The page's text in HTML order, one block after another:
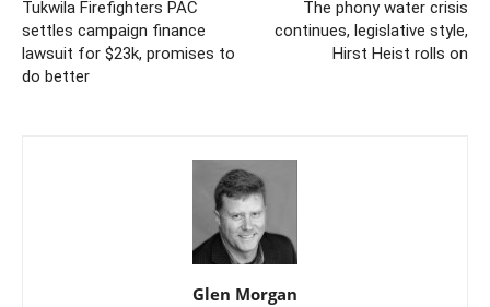
Tukwila Firefighters PAC
settles campaign finance
lawsuit for $23k, promises to
do better
The phony water crisis
continues, legislative style,
Hirst Heist rolls on
Glen Morgan